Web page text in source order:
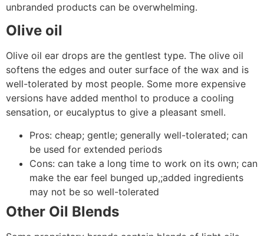
unbranded products can be overwhelming.
Olive oil
Olive oil ear drops are the gentlest type. The olive oil
softens the edges and outer surface of the wax and is
well-tolerated by most people. Some more expensive
versions have added menthol to produce a cooling
sensation, or eucalyptus to give a pleasant smell.
Pros: cheap; gentle; generally well-tolerated; can
be used for extended periods
Cons: can take a long time to work on its own; can
make the ear feel bunged up,;added ingredients
may not be so well-tolerated
Other Oil Blends